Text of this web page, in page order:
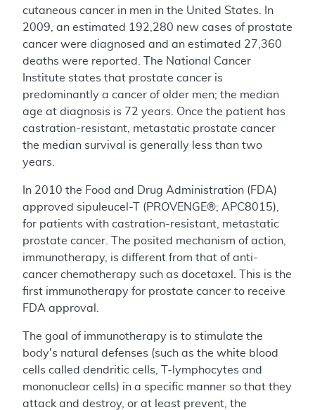
cutaneous cancer in men in the United States. In
2009, an estimated 192,280 new cases of prostate
cancer were diagnosed and an estimated 27,360
deaths were reported. The National Cancer
Institute states that prostate cancer is
predominantly a cancer of older men; the median
age at diagnosis is 72 years. Once the patient has
castration-resistant, metastatic prostate cancer
the median survival is generally less than two
years.
In 2010 the Food and Drug Administration (FDA)
approved sipuleucel-T (PROVENGE®; APC8015),
for patients with castration-resistant, metastatic
prostate cancer. The posited mechanism of action,
immunotherapy, is different from that of anti-
cancer chemotherapy such as docetaxel. This is the
first immunotherapy for prostate cancer to receive
FDA approval.
The goal of immunotherapy is to stimulate the
body's natural defenses (such as the white blood
cells called dendritic cells, T-lymphocytes and
mononuclear cells) in a specific manner so that they
attack and destroy, or at least prevent, the